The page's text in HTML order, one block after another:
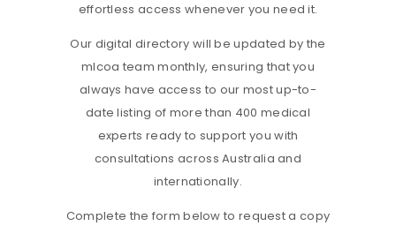
effortless access whenever you need it.
Our digital directory will be updated by the
mlcoa team monthly, ensuring that you
always have access to our most up-to-
date listing of more than 400 medical
experts ready to support you with
consultations across Australia and
internationally.
Complete the form below to request a copy